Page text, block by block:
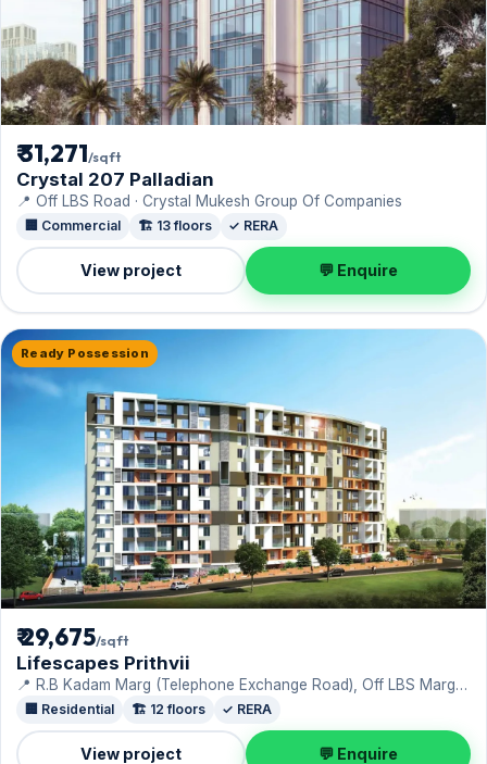
₹ 31,271/sqft
Crystal 207 Palladian
📍 Off LBS Road · Crystal Mukesh Group Of Companies
🏢 Commercial 🏗️ 13 floors ✓ RERA
View project 💬 Enquire
Ready Possession
₹ 29,675/sqft
Lifescapes Prithvii
📍 R.B Kadam Marg (Telephone Exchange Road), Off LBS Marg ·
Rohan Lifescapes Ltd
🏢 Residential 🏗️ 12 floors ✓ RERA
View project 💬 Enquire